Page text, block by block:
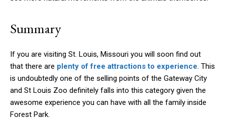
Summary
If you are visiting St. Louis, Missouri you will soon find out
that there are plenty of free attractions to experience. This
is undoubtedly one of the selling points of the Gateway City
and St Louis Zoo definitely falls into this category given the
awesome experience you can have with all the family inside
Forest Park.